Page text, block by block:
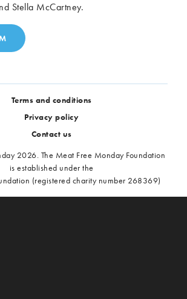
Stella McCartney.
Terms and conditions
Privacy policy
Contact us
2026. The Meat Free Monday Foundation
is established under the
(registered charity number 268369)